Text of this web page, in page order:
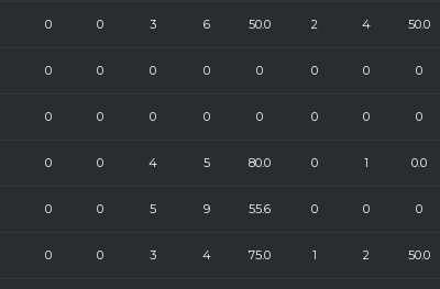
0 0 3 6 50.0 2 4 50.0
0 0 0 0 0 0 0 0
0 0 0 0 0 0 0 0
0 0 4 5 80.0 0 1 0.0
0 0 5 9 55.6 0 0 0
0 0 3 4 75.0 1 2 50.0